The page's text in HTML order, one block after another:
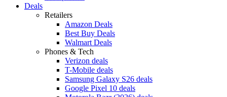
Deals
Retailers
Amazon Deals
Best Buy Deals
Walmart Deals
Phones & Tech
Verizon deals
T-Mobile deals
Samsung Galaxy S26 deals
Google Pixel 10 deals